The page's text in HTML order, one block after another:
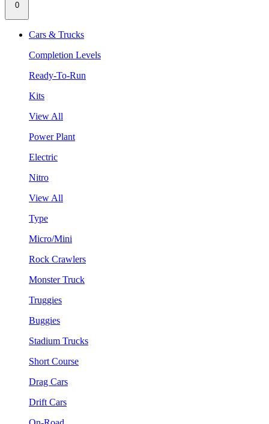
0
Cars & Trucks
Completion Levels
Ready-To-Run
Kits
View All
Power Plant
Electric
Nitro
View All
Type
Micro/Mini
Rock Crawlers
Monster Truck
Truggies
Buggies
Stadium Trucks
Short Course
Drag Cars
Drift Cars